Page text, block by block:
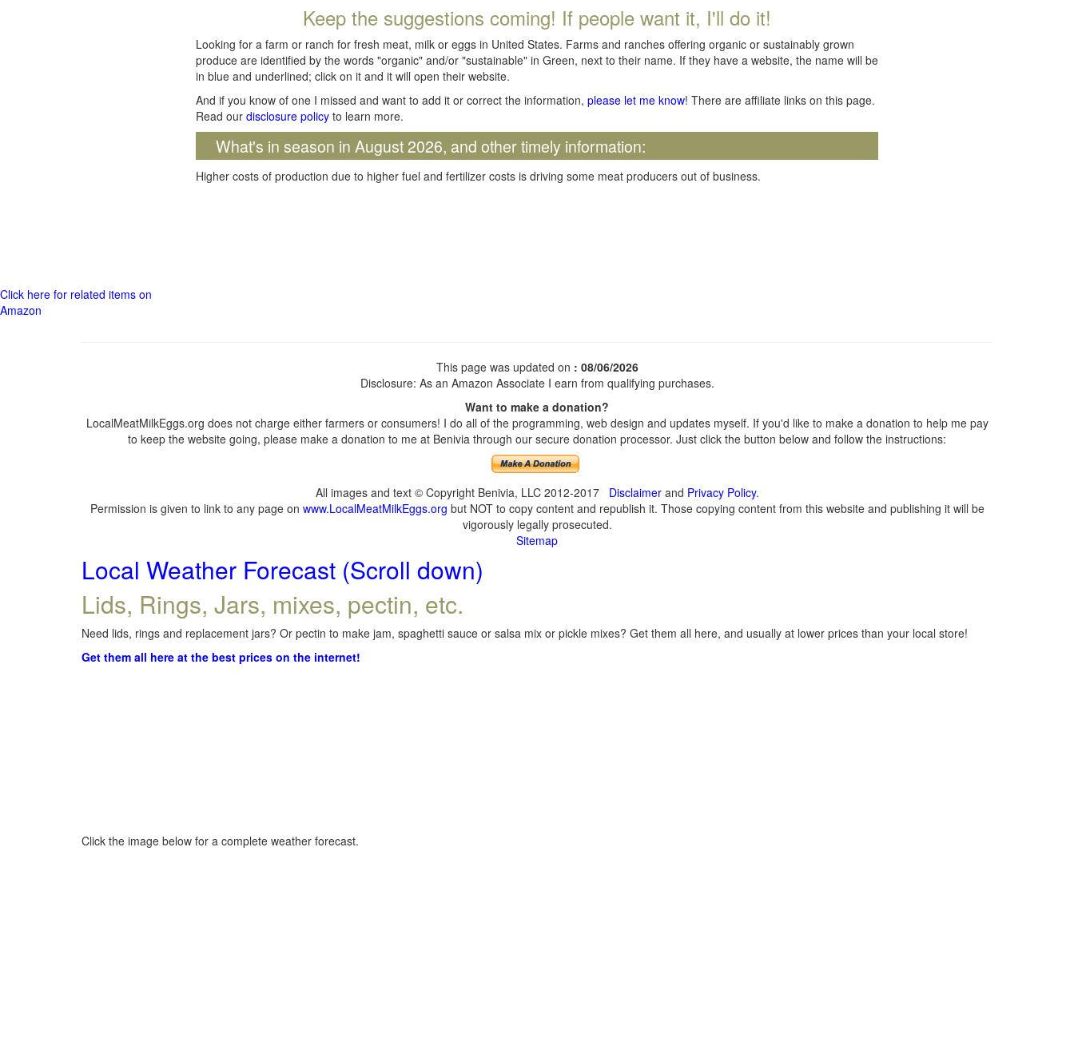
Keep the suggestions coming! If people want it, I'll do it!
Looking for a farm or ranch for fresh meat, milk or eggs in United States. Farms and ranches offering organic or sustainably grown
produce are identified by the words "organic" and/or "sustainable" in Green, next to their name. If they have a website, the name will be
in blue and underlined; click on it and it will open their website.
And if you know of one I missed and want to add it or correct the information, please let me know! There are affiliate links on this page.
Read our disclosure policy to learn more.
What's in season in August 2026, and other timely information:
Higher costs of production due to higher fuel and fertilizer costs is driving some meat producers out of business.
Click here for related items on
Amazon
This page was updated on : 08/06/2026
Disclosure: As an Amazon Associate I earn from qualifying purchases.
Want to make a donation?
LocalMeatMilkEggs.org does not charge either farmers or consumers! I do all of the programming, web design and updates myself. If you'd like to make a donation to help me pay
to keep the website going, please make a donation to me at Benivia through our secure donation processor. Just click the button below and follow the instructions:
All images and text © Copyright Benivia, LLC 2012-2017 Disclaimerand Privacy Policy.
Permission is given to link to any page on www.LocalMeatMilkEggs.org but NOT to copy content and republish it. Those copying content from this website and publishing it will be
vigorously legally prosecuted.
Sitemap
Local Weather Forecast (Scroll down)
Lids, Rings, Jars, mixes, pectin, etc.
Need lids, rings and replacement jars? Or pectin to make jam, spaghetti sauce or salsa mix or pickle mixes? Get them all here, and usually at lower prices than your local store!
Get them all here at the best prices on the internet!
Click the image below for a complete weather forecast.